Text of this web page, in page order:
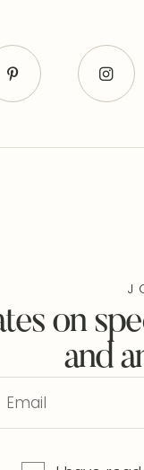
on
and
Email